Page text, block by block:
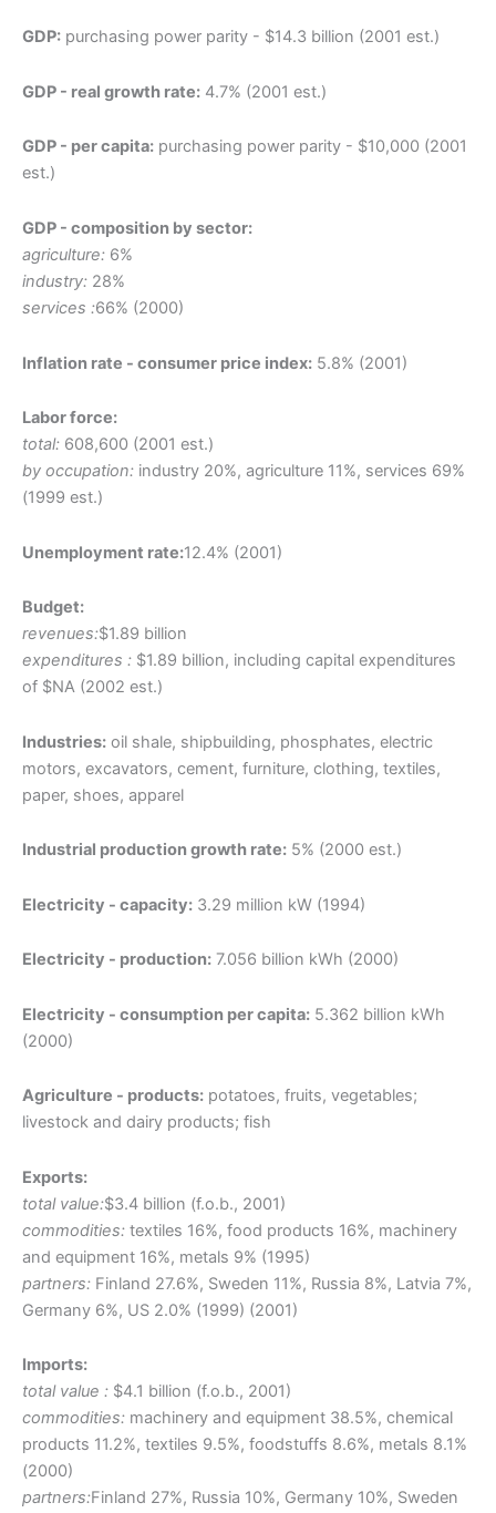
GDP: purchasing power parity - $14.3 billion (2001 est.)
GDP - real growth rate: 4.7% (2001 est.)
GDP - per capita: purchasing power parity - $10,000 (2001
est.)
GDP - composition by sector:
agriculture: 6%
industry: 28%
services :66% (2000)
Inflation rate - consumer price index: 5.8% (2001)
Labor force:
total: 608,600 (2001 est.)
by occupation: industry 20%, agriculture 11%, services 69%
(1999 est.)
Unemployment rate:12.4% (2001)
Budget:
revenues:$1.89 billion
expenditures : $1.89 billion, including capital expenditures
of $NA (2002 est.)
Industries: oil shale, shipbuilding, phosphates, electric
motors, excavators, cement, furniture, clothing, textiles,
paper, shoes, apparel
Industrial production growth rate: 5% (2000 est.)
Electricity - capacity: 3.29 million kW (1994)
Electricity - production: 7.056 billion kWh (2000)
Electricity - consumption per capita: 5.362 billion kWh
(2000)
Agriculture - products: potatoes, fruits, vegetables;
livestock and dairy products; fish
Exports:
total value:$3.4 billion (f.o.b., 2001)
commodities: textiles 16%, food products 16%, machinery
and equipment 16%, metals 9% (1995)
partners: Finland 27.6%, Sweden 11%, Russia 8%, Latvia 7%,
Germany 6%, US 2.0% (1999) (2001)
Imports:
total value : $4.1 billion (f.o.b., 2001)
commodities: machinery and equipment 38.5%, chemical
products 11.2%, textiles 9.5%, foodstuffs 8.6%, metals 8.1%
(2000)
partners:Finland 27%, Russia 10%, Germany 10%, Sweden